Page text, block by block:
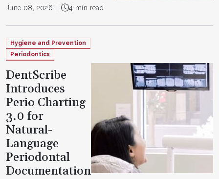
June 08, 2026 4 min read
Hygiene and Prevention
Periodontics
DentScribe
Introduces
Perio Charting
3.0 for
Natural-
Language
Periodontal
Documentation